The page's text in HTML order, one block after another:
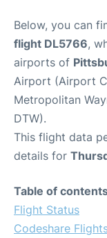
Below, you can
flight DL5766,
airports of
Airport (Airport
Metropolitan
DTW).
This flight data
details for
Table of
Flight Status
Codeshare